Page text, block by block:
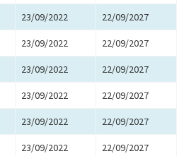
23/09/2022 22/09/2027
23/09/2022 22/09/2027
23/09/2022 22/09/2027
23/09/2022 22/09/2027
23/09/2022 22/09/2027
23/09/2022 22/09/2027